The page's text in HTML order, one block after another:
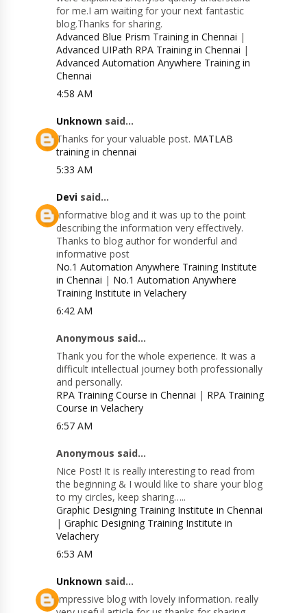
for me.I am waiting for your next fantastic
blog.Thanks for sharing.
Advanced Blue Prism Training in Chennai |
Advanced UIPath RPA Training in Chennai |
Advanced Automation Anywhere Training in
Chennai
4:58 AM
Unknown said...
Thanks for your valuable post. MATLAB
training in chennai
5:33 AM
Devi said...
Informative blog and it was up to the point
describing the information very effectively.
Thanks to blog author for wonderful and
informative post
No.1 Automation Anywhere Training Institute
in Chennai | No.1 Automation Anywhere
Training Institute in Velachery
6:42 AM
Anonymous said...
Thank you for the whole experience. It was a
difficult intellectual journey both professionally
and personally.
RPA Training Course in Chennai | RPA Training
Course in Velachery
6:57 AM
Anonymous said...
Nice Post! It is really interesting to read from
the beginning & I would like to share your blog
to my circles, keep sharing…..
Graphic Designing Training Institute in Chennai
|Graphic Designing Training Institute in
Velachery
6:53 AM
Unknown said...
Impressive blog with lovely information. really